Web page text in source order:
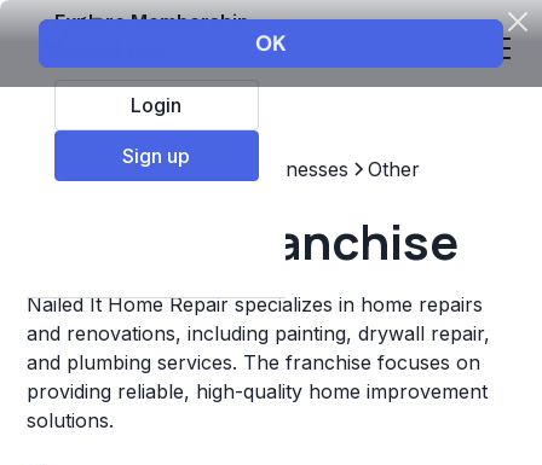
Explore Membership
Login
Sign up
Top Franchises Other Businesses Other
Nailed It Franchise
Nailed It Home Repair specializes in home repairs
and renovations, including painting, drywall repair,
and plumbing services. The franchise focuses on
providing reliable, high-quality home improvement
solutions.